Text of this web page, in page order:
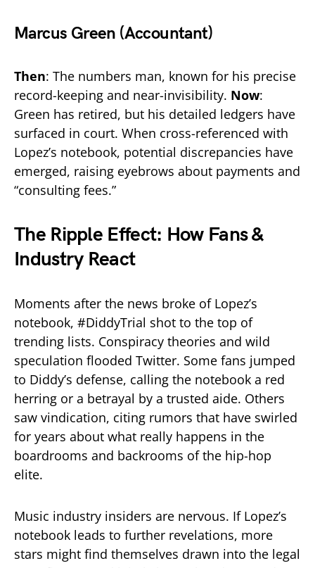
Marcus Green (Accountant)
Then: The numbers man, known for his precise
record-keeping and near-invisibility. Now:
Green has retired, but his detailed ledgers have
surfaced in court. When cross-referenced with
Lopez’s notebook, potential discrepancies have
emerged, raising eyebrows about payments and
“consulting fees.”
The Ripple Effect: How Fans &
Industry React
Moments after the news broke of Lopez’s
notebook, #DiddyTrial shot to the top of
trending lists. Conspiracy theories and wild
speculation flooded Twitter. Some fans jumped
to Diddy’s defense, calling the notebook a red
herring or a betrayal by a trusted aide. Others
saw vindication, citing rumors that have swirled
for years about what really happens in the
boardrooms and backrooms of the hip-hop
elite.
Music industry insiders are nervous. If Lopez’s
notebook leads to further revelations, more
stars might find themselves drawn into the legal